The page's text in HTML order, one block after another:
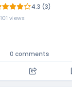
4.3 (3)
101 views
0 comments